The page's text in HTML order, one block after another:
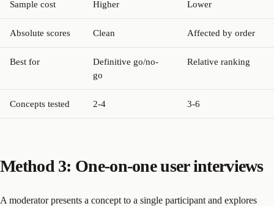
Sample cost Higher Lower
Absolute scores Clean Affected by order
Best for
Definitive go/no-
go
Relative ranking
Concepts tested 2-4 3-6
Method 3: One-on-one user interviews
A moderator presents a concept to a single participant and explores